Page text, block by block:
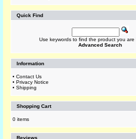
Quick Find
Use keywords to find the product you are
Advanced Search
Information
• Contact Us
• Privacy Notice
• Shipping
Shopping Cart
0 items
Reviews